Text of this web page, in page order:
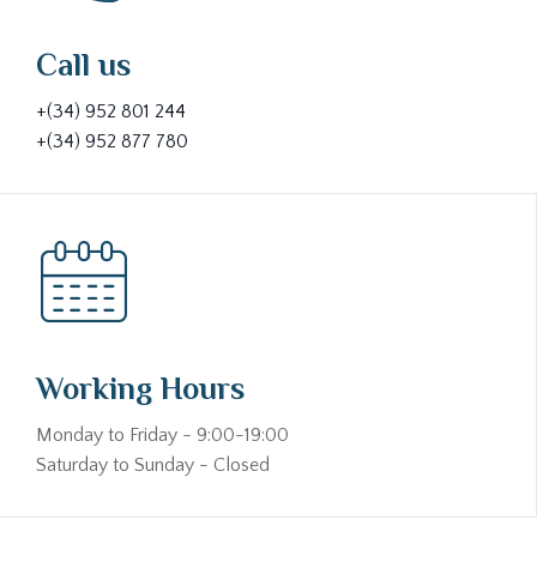
Call us
+(34) 952 801 244
+(34) 952 877 780
Working Hours
Monday to Friday - 9:00-19:00
Saturday to Sunday - Closed